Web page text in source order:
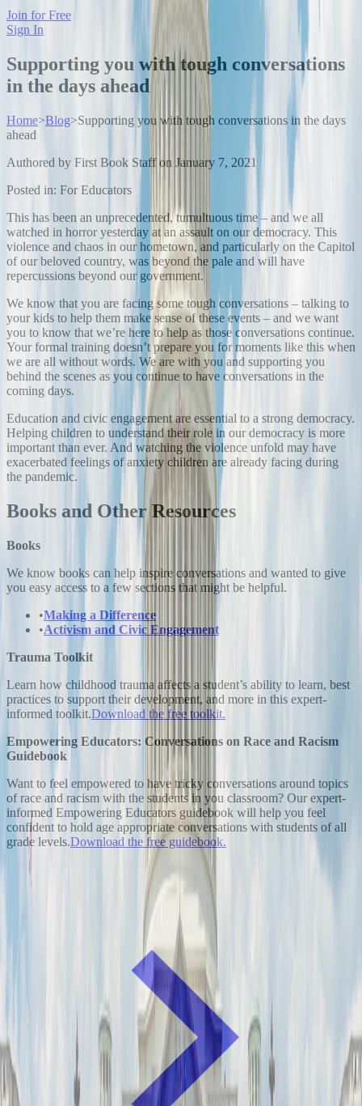
Join for Free
Sign In
Supporting you with tough conversations
in the days ahead
Home>Blog>Supporting you with tough conversations in the days
ahead
Authored by First Book Staff on January 7, 2021
Posted in: For Educators
This has been an unprecedented, tumultuous time – and we all
watched in horror yesterday at an assault on our democracy. This
violence and chaos in our hometown, and particularly on the Capitol
of our beloved country, was beyond the pale and will have
repercussions beyond our government.
We know that you are facing some tough conversations – talking to
your kids to help them make sense of these events – and we want
you to know that we’re here to help as those conversations continue.
Your formal training doesn’t prepare you for moments like this when
we are all without words. We are with you and supporting you
behind the scenes as you continue to have conversations in the
coming days.
Education and civic engagement are essential to a strong democracy.
Helping children to understand their role in our democracy is more
important than ever. And watching the violence unfold may have
exacerbated feelings of anxiety children are already facing during
the pandemic.
Books and Other Resources
Books
We know books can help inspire conversations and wanted to give
you easy access to a few sections that might be helpful.
•Making a Difference
•Activism and Civic Engagement
Trauma Toolkit
Learn how childhood trauma affects a student’s ability to learn, best
practices to support their development, and more in this expert-
informed toolkit.Download the free toolkit.
Empowering Educators: Conversations on Race and Racism
Guidebook
Want to feel empowered to have tricky conversations around topics
of race and racism with the students in you classroom? Our expert-
informed Empowering Educators guidebook will help you feel
confident to hold age appropriate conversations with students of all
grade levels.Download the free guidebook.